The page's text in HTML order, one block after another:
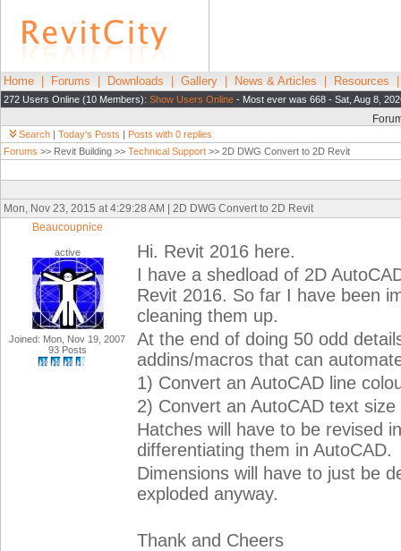
Home Forums Downloads Gallery News & Articles Resources
272 Users Online (10 Members): Show Users Online - Most ever was 668 - Sat, Aug 8,
Search | Today's Posts | Posts with 0 replies
Forums >> Revit Building >> Technical Support >> 2D DWG Convert to 2D Revit
Mon, Nov 23, 2015 at 4:29:28 AM | 2D DWG Convert to 2D Revit
Beaucoupnice
active
Joined: Mon, Nov 19, 2007
93 Posts
Hi. Revit 2016 here.
I have a shedload of 2D
Revit 2016. So far I have been
cleaning them up.
At the end of doing 50 odd
addins/macros that can
1) Convert an AutoCAD line
2) Convert an AutoCAD text
Hatches will have to be revised
differentiating them in AutoCAD.
Dimensions will have to just be
exploded anyway.
Thank and Cheers